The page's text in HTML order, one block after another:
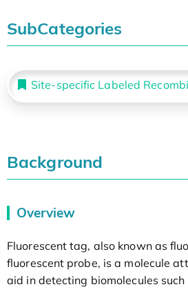
SubCategories
Site-specific Labeled
Background
Overview
Fluorescent tag, also known as
fluorescent probe, is a molecule
aid in detecting biomolecules